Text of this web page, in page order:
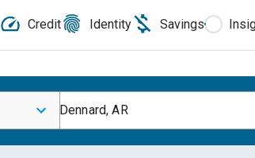
Credit Identity Savings
Dennard, AR